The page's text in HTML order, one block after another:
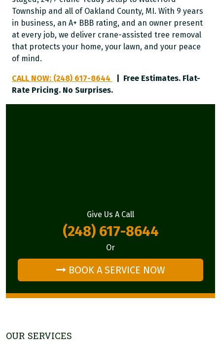
Township and all of Oakland County, MI. With 9 years
in business, an A+ BBB rating, and an owner present
at every job, we deliver crane-assisted tree removal
that protects your home, your lawn, and your peace
of mind.
CALL NOW: (248) 617-8644
| Free Estimates. Flat-
Rate Pricing. No Surprises.
Give Us A Call
(248) 617-8644
Or
BOOK A SERVICE NOW
OUR SERVICES